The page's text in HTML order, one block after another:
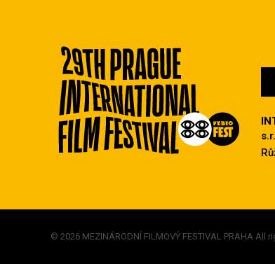
© 2026 MEZINÁRODNÍ FILMOVÝ FESTIVAL PRAHA All